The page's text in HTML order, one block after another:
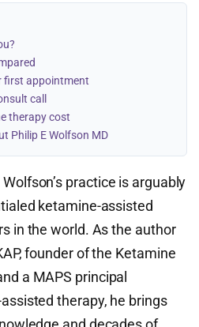
first appointment
call
therapy cost
Philip E Wolfson MD
Wolfson’s practice is arguably
ketamine-assisted
in the world. As the author
founder of the Ketamine
a MAPS principal
therapy, he brings